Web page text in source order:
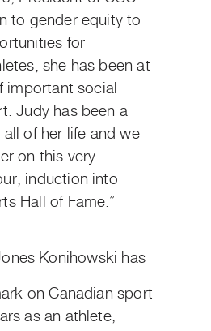
to gender equity to
for
she has been at
important social
Judy has been a
of her life and we
on this very
induction into
Hall of Fame.”
Konihowski has
on Canadian sport
as an athlete,